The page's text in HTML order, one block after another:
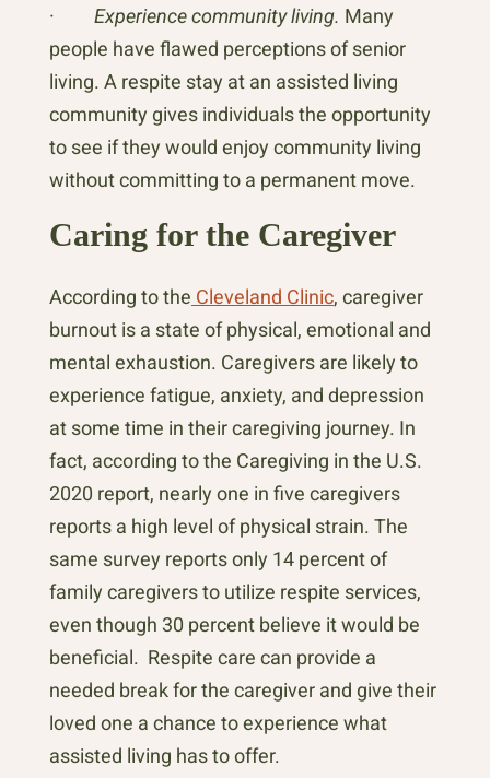
· Experience community living. Many
people have flawed perceptions of senior
living. A respite stay at an assisted living
community gives individuals the opportunity
to see if they would enjoy community living
without committing to a permanent move.
Caring for the Caregiver
According to the Cleveland Clinic, caregiver
burnout is a state of physical, emotional and
mental exhaustion. Caregivers are likely to
experience fatigue, anxiety, and depression
at some time in their caregiving journey. In
fact, according to the Caregiving in the U.S.
2020 report, nearly one in five caregivers
reports a high level of physical strain. The
same survey reports only 14 percent of
family caregivers to utilize respite services,
even though 30 percent believe it would be
beneficial. Respite care can provide a
needed break for the caregiver and give their
loved one a chance to experience what
assisted living has to offer.